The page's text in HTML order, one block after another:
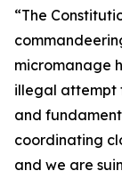
“The
micromanage
illegal attempt
and
coordinating
and we are